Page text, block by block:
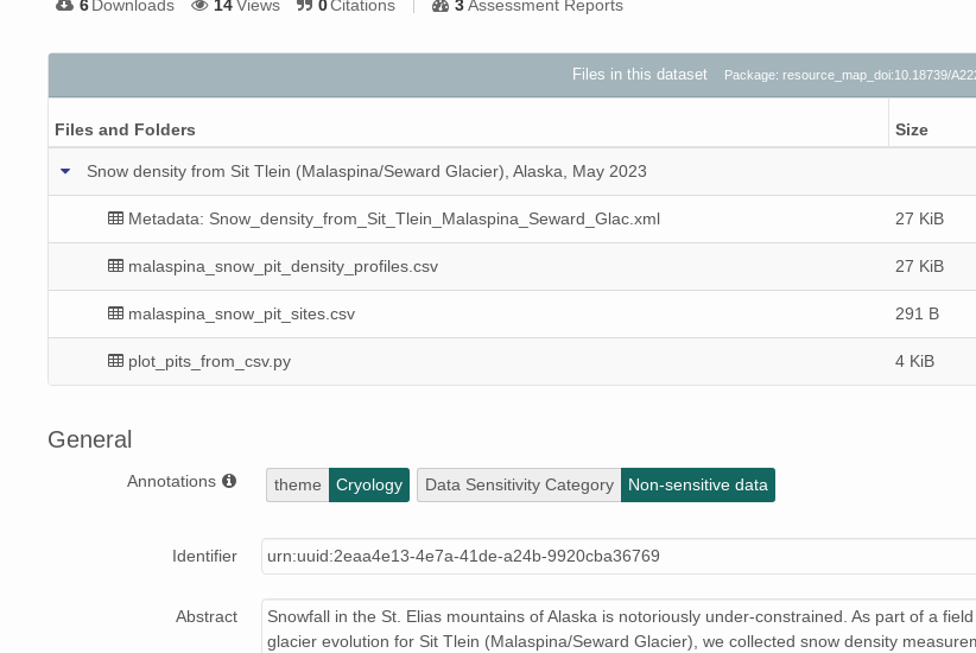
6Downloads 14Views 0Citations 3Assessment Reports
Files in this dataset Package: resource_map_doi:10.18739/
Files and Folders Size
Snow density from Sit Tlein (Malaspina/Seward Glacier), Alaska, May 2023
Metadata: Snow_density_from_Sit_Tlein_Malaspina_Seward_Glac.xml 27 KiB
malaspina_snow_pit_density_profiles.csv 27 KiB
malaspina_snow_pit_sites.csv 291 B
plot_pits_from_csv.py 4 KiB
General
Annotations theme Cryology Data Sensitivity Category Non-sensitive data
Identifier urn:uuid:2eaa4e13-4e7a-41de-a24b-9920cba36769
Abstract
Snowfall in the St. Elias mountains of Alaska is notoriously under-constrained. As part of a
glacier evolution for Sit Tlein (Malaspina/Seward Glacier), we collected snow density